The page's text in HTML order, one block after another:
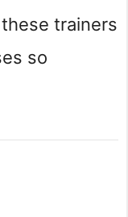
trainers
so